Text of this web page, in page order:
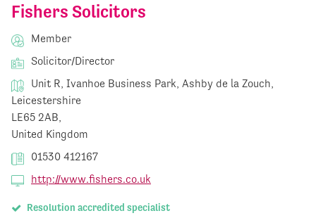
Fishers Solicitors
Member
Solicitor/Director
Unit R, Ivanhoe Business Park, Ashby de la Zouch,
Leicestershire
LE65 2AB,
United Kingdom
01530 412167
http://www.fishers.co.uk
Resolution accredited specialist